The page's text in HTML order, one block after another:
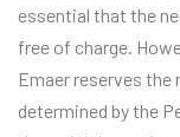
essential that the
free of charge.
Emaer reserves the
determined by the